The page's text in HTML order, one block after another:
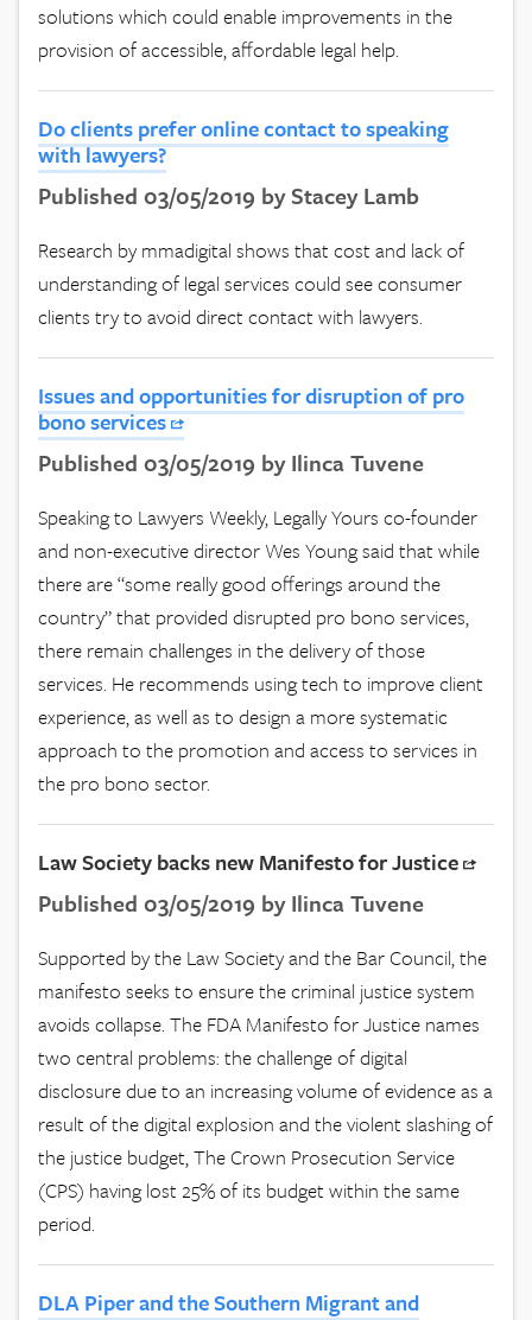
solutions which could enable improvements in the
provision of accessible, affordable legal help.
Do clients prefer online contact to speaking
with lawyers?
Published 03/05/2019 by Stacey Lamb
Research by mmadigital shows that cost and lack of
understanding of legal services could see consumer
clients try to avoid direct contact with lawyers.
Issues and opportunities for disruption of pro
bono services
Published 03/05/2019 by Ilinca Tuvene
Speaking to Lawyers Weekly, Legally Yours co-founder
and non-executive director Wes Young said that while
there are “some really good offerings around the
country” that provided disrupted pro bono services,
there remain challenges in the delivery of those
services. He recommends using tech to improve client
experience, as well as to design a more systematic
approach to the promotion and access to services in
the pro bono sector.
Law Society backs new Manifesto for Justice
Published 03/05/2019 by Ilinca Tuvene
Supported by the Law Society and the Bar Council, the
manifesto seeks to ensure the criminal justice system
avoids collapse. The FDA Manifesto for Justice names
two central problems: the challenge of digital
disclosure due to an increasing volume of evidence as a
result of the digital explosion and the violent slashing of
the justice budget, The Crown Prosecution Service
(CPS) having lost 25% of its budget within the same
period.
DLA Piper and the Southern Migrant and